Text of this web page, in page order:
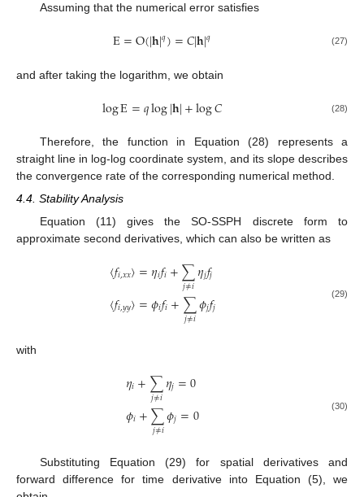
Assuming that the numerical error satisfies
E=O(|𝐡|𝑞)=𝐶|𝐡|𝑞 (27)
and after taking the logarithm, we obtain
logE=𝑞log|𝐡|+log𝐶 (28)
Therefore, the function in Equation (28) represents a
straight line in log-log coordinate system, and its slope describes
the convergence rate of the corresponding numerical method.
4.4. Stability Analysis
Equation (11) gives the SO-SSPH discrete form to
approximate second derivatives, which can also be written as
〈𝑓𝑖,𝑥𝑥〉=𝜂𝑖𝑓𝑖+∑
𝑗≠𝑖𝜂𝑗𝑓𝑗
〈𝑓𝑖,𝑦𝑦〉=𝜙𝑖𝑓𝑖+∑
𝑗≠𝑖𝜙𝑗𝑓𝑗 (29)
with
𝜂𝑖+∑
𝑗≠𝑖𝜂𝑗=0
𝜙𝑖+∑
𝑗≠𝑖𝜙𝑗=0 (30)
Substituting Equation (29) for spatial derivatives and
forward difference for time derivative into Equation (5), we